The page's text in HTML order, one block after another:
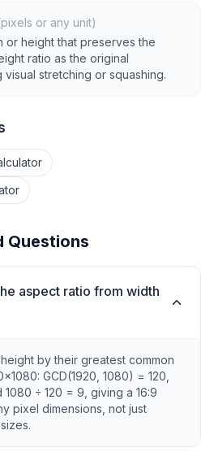
or any unit)
or height that preserves the
ratio as the original
stretching or squashing.
Questions
aspect ratio from width
by their greatest common
GCD(1920, 1080) = 120,
1080 ÷ 120 = 9, giving a 16:9
pixel dimensions, not just